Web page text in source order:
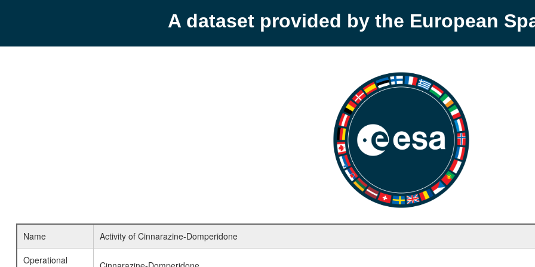
A dataset provided by the European
Name
Activity of Cinnarazine-Domperidone
Operational